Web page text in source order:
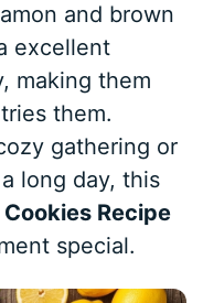
and brown
excellent
making them
them.
gathering or
long day, this
Recipe
special.